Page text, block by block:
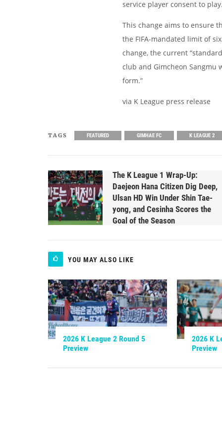
service player consent to
This change aims to ensure
the FIFA-mandated limit of
change, the current
club and Gimcheon Sangmu
form.”
via K League press release
TAGS FEATURED GIMHAE FC K LEAGUE 2
The K League 1 Wrap-Up:
Daejeon Hana Citizen Dig Deep,
Ulsan HD Win Under Shin Tae-
yong, and Cesinha Scores the
Goal of the Season
YOU MAY ALSO LIKE
2026 K League 2 Round 5
Preview
2026 K
Preview